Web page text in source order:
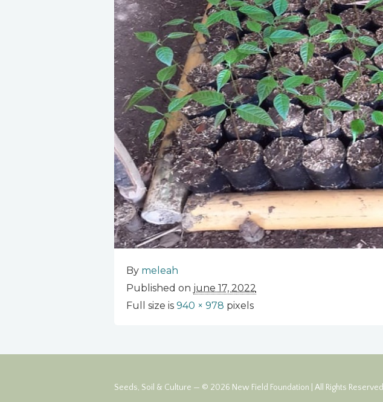
By meleah
Published on june 17, 2022
Full size is 940 × 978 pixels
Seeds, Soil & Culture — © 2026 New Field Foundation | All Rights Reserved